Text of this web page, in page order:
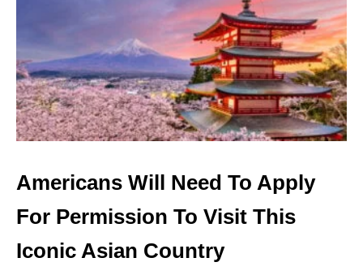
R
I
C
A
N
S
W
L
L
N
E
E
D
Americans Will Need To Apply
For Permission To Visit This
Iconic Asian Country